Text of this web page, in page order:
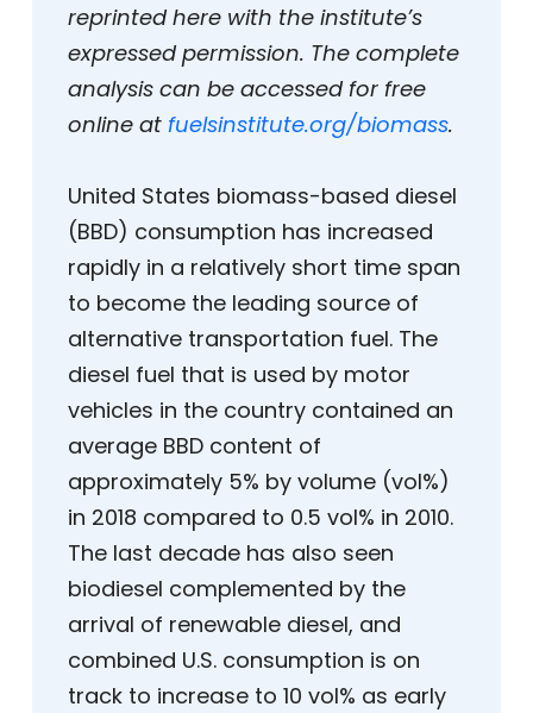
reprinted here with the institute’s
expressed permission. The complete
analysis can be accessed for free
online at fuelsinstitute.org/biomass.
United States biomass-based diesel
(BBD) consumption has increased
rapidly in a relatively short time span
to become the leading source of
alternative transportation fuel. The
diesel fuel that is used by motor
vehicles in the country contained an
average BBD content of
approximately 5% by volume (vol%)
in 2018 compared to 0.5 vol% in 2010.
The last decade has also seen
biodiesel complemented by the
arrival of renewable diesel, and
combined U.S. consumption is on
track to increase to 10 vol% as early